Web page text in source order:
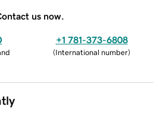
us now.
+1 781-373-6808
(International number)